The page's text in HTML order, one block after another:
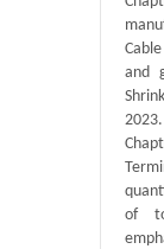
and
2023.
of